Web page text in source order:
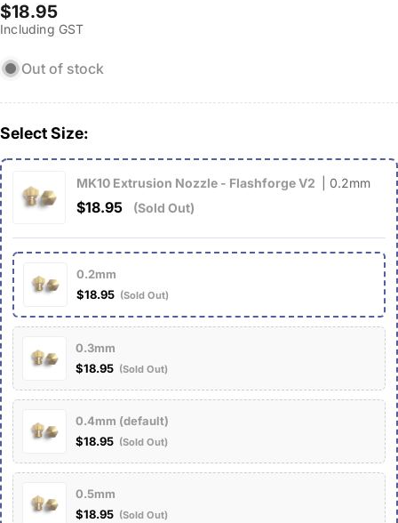
Regular
price
$18.95
Including GST
Out of stock
Select Size:
MK10 Extrusion Nozzle - Flashforge V2 | 0.2mm
$18.95 (Sold Out)
0.2mm
$18.95 (Sold Out)
0.3mm
$18.95 (Sold Out)
0.4mm (default)
$18.95 (Sold Out)
0.5mm
$18.95 (Sold Out)